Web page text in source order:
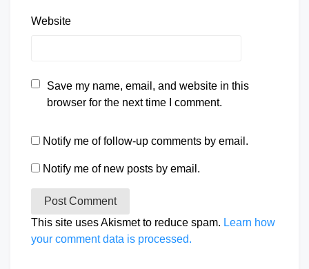
Website
Save my name, email, and website in this
browser for the next time I comment.
Notify me of follow-up comments by email.
Notify me of new posts by email.
This site uses Akismet to reduce spam. Learn how
your comment data is processed.